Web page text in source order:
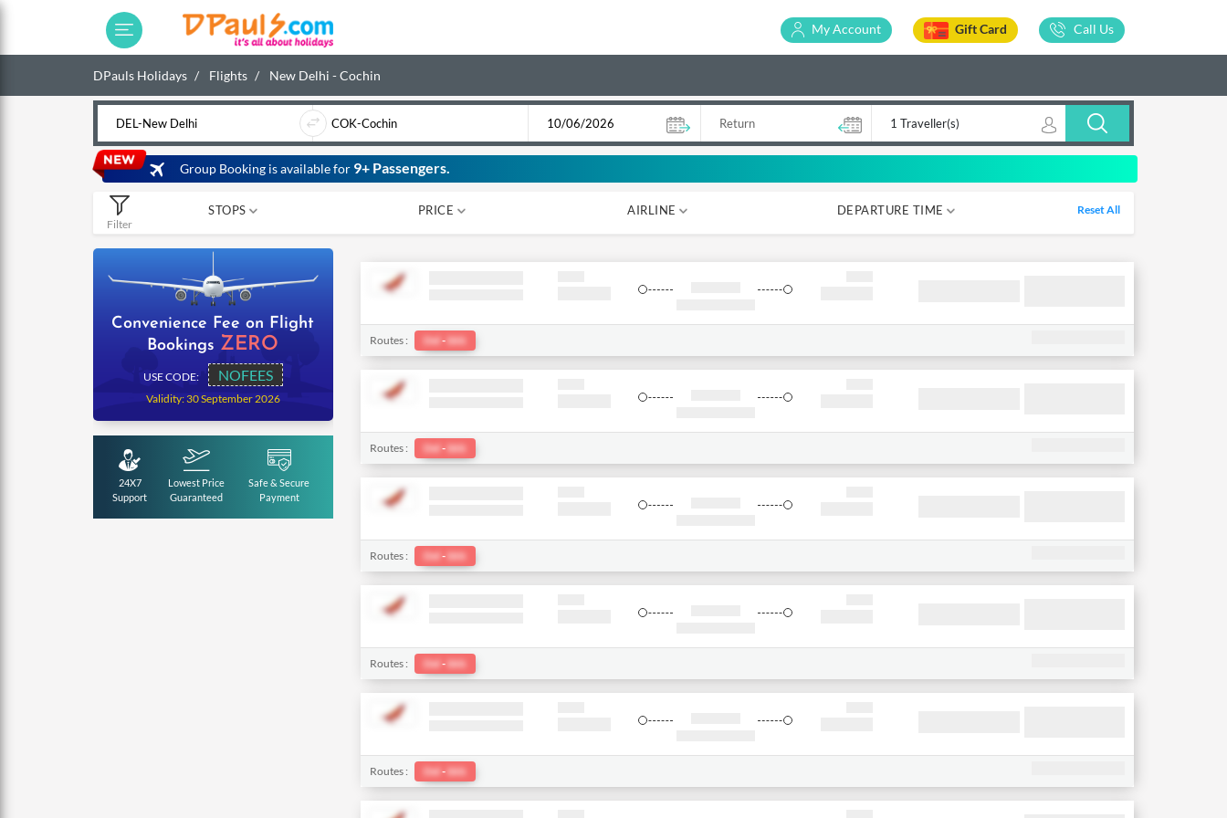
My Account Gift Card Call Us
DPauls Holidays Flights New Delhi - Cochin
1 Traveller(s)
Group Booking is available for 9+ Passengers.
Filter
STOPS PRICE AIRLINE DEPARTURE TIME Reset All
0 1 2
Convenience Fee on Flight
Bookings ZERO
USE CODE: NOFEES
Validity: 30 September 2026
24X7
Support
Lowest Price
Guaranteed
Safe & Secure
Payment
Routes : Del - bkk
Routes : Del - bkk
Routes : Del - bkk
Routes : Del - bkk
Routes : Del - bkk